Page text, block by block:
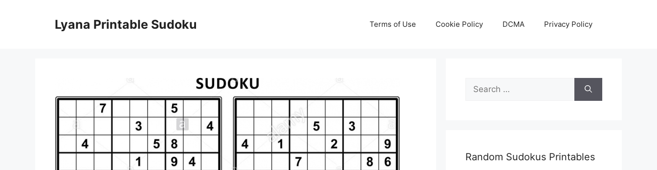
Lyana Printable Sudoku Terms of Use Cookie Policy DCMA Privacy Policy
Search
for:
Random Sudokus Printables